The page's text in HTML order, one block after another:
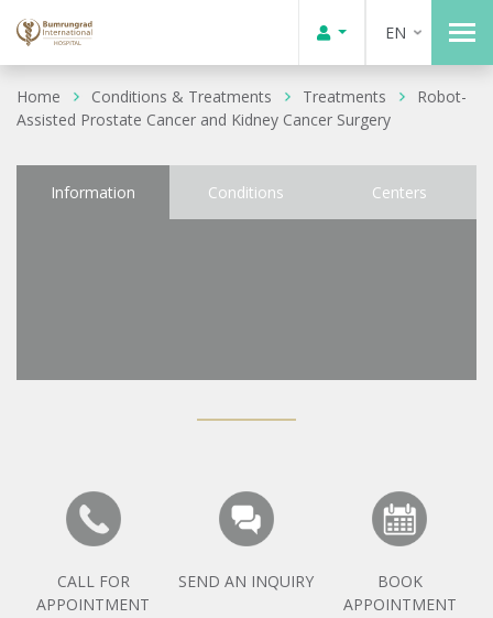
EN
Home Conditions & Treatments Treatments
Robot-
Assisted Prostate Cancer and Kidney Cancer Surgery
Information Conditions Centers
CALL FOR
APPOINTMENT
SEND AN INQUIRY
BOOK
APPOINTMENT